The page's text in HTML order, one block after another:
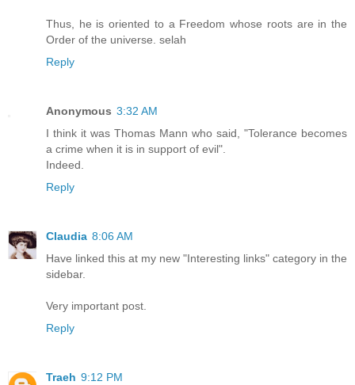
Thus, he is oriented to a Freedom whose roots are in the
Order of the universe. selah
Reply
Anonymous 3:32 AM
I think it was Thomas Mann who said, "Tolerance becomes
a crime when it is in support of evil".
Indeed.
Reply
Claudia 8:06 AM
Have linked this at my new "Interesting links" category in the
sidebar.
Very important post.
Reply
Traeh 9:12 PM